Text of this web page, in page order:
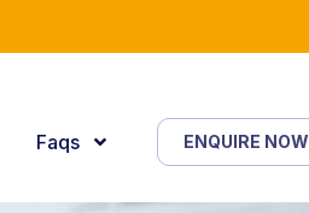
Faqs ENQUIRE NOW